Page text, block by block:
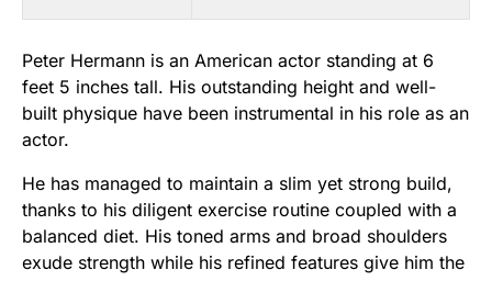
Peter Hermann is an American actor standing at 6
feet 5 inches tall. His outstanding height and well-
built physique have been instrumental in his role as an
actor.
He has managed to maintain a slim yet strong build,
thanks to his diligent exercise routine coupled with a
balanced diet. His toned arms and broad shoulders
exude strength while his refined features give him the